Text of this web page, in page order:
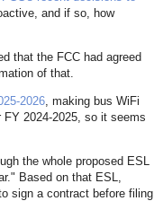
and if so, how
that the FCC had agreed
of that.
2026, making bus WiFi
2024-2025, so it seems
the whole proposed ESL
Based on that ESL,
sign a contract before filing